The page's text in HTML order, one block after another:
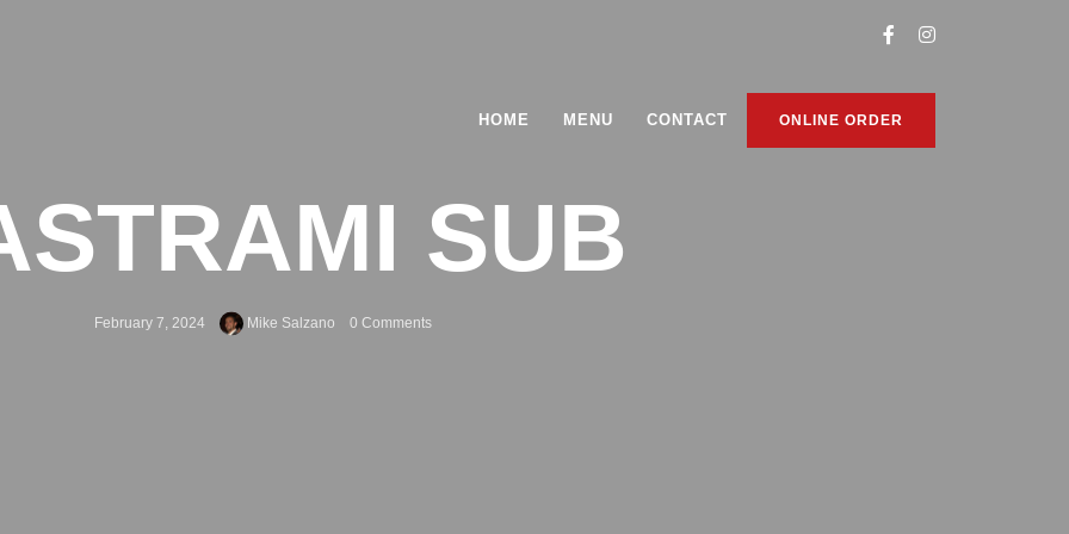
HOME MENU CONTACT ONLINE ORDER
SUB
February 7, 2024 Mike Salzano 0 Comments